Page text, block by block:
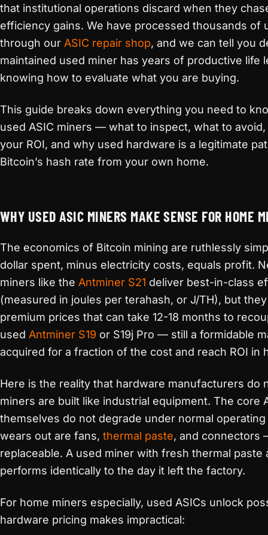
that institutional operations discard when they
efficiency gains. We have processed thousands of
through our ASIC repair shop, and we can tell you
maintained used miner has years of productive life
knowing how to evaluate what you are buying.
This guide breaks down everything you need to
used ASIC miners — what to inspect, what to
your ROI, and why used hardware is a legitimate
Bitcoin’s hash rate from your own home.
WHY USED ASIC MINERS MAKE SENSE FOR HOME
The economics of Bitcoin mining are ruthlessly
dollar spent, minus electricity costs, equals profit.
miners like the Antminer S21 deliver best-in-class
(measured in joules per terahash, or J/TH), but
premium prices that can take 12-18 months to
used Antminer S19 or S19j Pro — still a formidable
acquired for a fraction of the cost and reach ROI in
Here is the reality that hardware manufacturers do
miners are built like industrial equipment. The core
themselves do not degrade under normal
wears out are fans, thermal paste, and connectors
replaceable. A used miner with fresh thermal paste
performs identically to the day it left the factory.
For home miners especially, used ASICs unlock
hardware pricing makes impractical: